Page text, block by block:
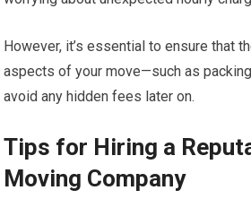
However, it’s essential to ensure that
aspects of your move—such as
avoid any hidden fees later on.
Tips for Hiring a
Moving Company